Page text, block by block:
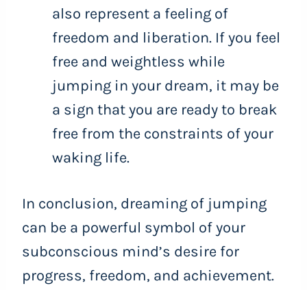
also represent a feeling of
freedom and liberation. If you feel
free and weightless while
jumping in your dream, it may be
a sign that you are ready to break
free from the constraints of your
waking life.
In conclusion, dreaming of jumping
can be a powerful symbol of your
subconscious mind’s desire for
progress, freedom, and achievement.